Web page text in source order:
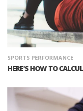
SPORTS PERFORMANCE
HERE'S HOW TO